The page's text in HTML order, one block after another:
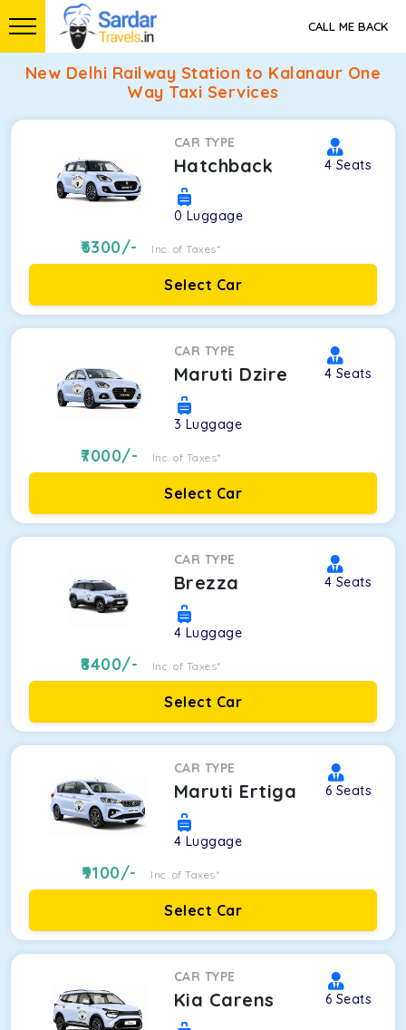
CALL ME BACK
New Delhi Railway Station to Kalanaur One
Way Taxi Services
CAR TYPE
Hatchback 4 Seats
0 Luggage
6300/- Inc. of Taxes*
Select Car
CAR TYPE
Maruti Dzire 4 Seats
3 Luggage
7000/- Inc. of Taxes*
Select Car
CAR TYPE
Brezza 4 Seats
4 Luggage
8400/- Inc. of Taxes*
Select Car
CAR TYPE
Maruti Ertiga 6 Seats
4 Luggage
9100/- Inc. of Taxes*
Select Car
CAR TYPE
Kia Carens 6 Seats